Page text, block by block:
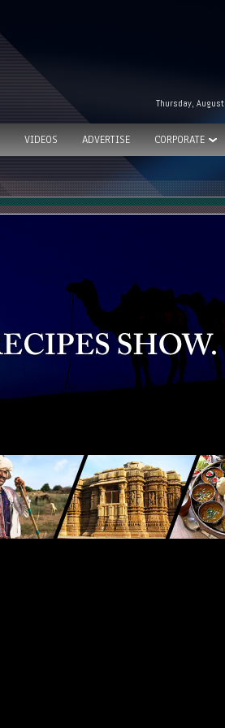
Thursday,
VIDEOS ADVERTISE CORPORATE